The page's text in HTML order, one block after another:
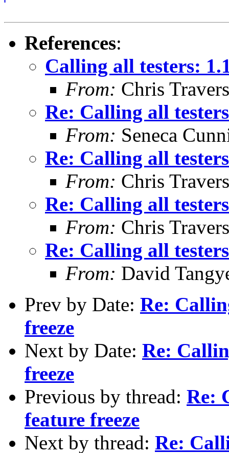
References:
Calling all testers:
From: Chris Travers
Re: Calling all
From: Seneca
Re: Calling all
From: Chris Travers
Re: Calling all
From: Chris Travers
Re: Calling all
From: David
Prev by Date: Re:
freeze
Next by Date: Re:
freeze
Previous by thread: Re:
feature freeze
Next by thread: Re: